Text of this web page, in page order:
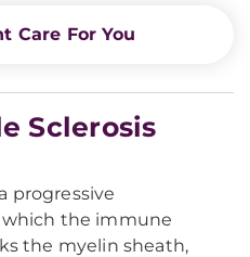
Care For You
Sclerosis
progressive
the immune
the myelin sheath,